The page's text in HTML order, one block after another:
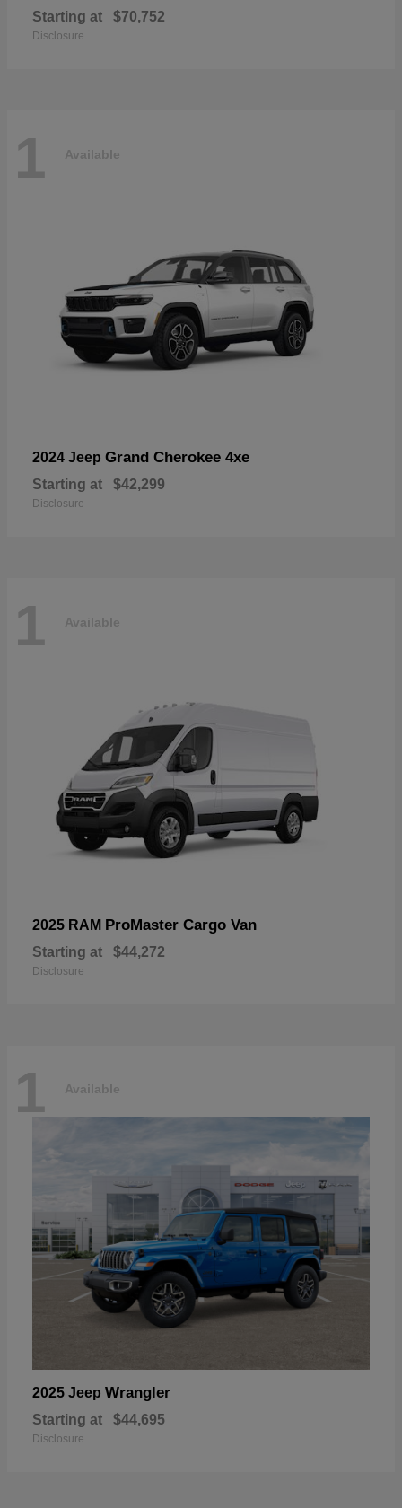
Starting at $70,752
Disclosure
1 Available
2024 Jeep Grand Cherokee 4xe
Starting at $42,299
Disclosure
1 Available
2025 RAM ProMaster Cargo Van
Starting at $44,272
Disclosure
1 Available
2025 Jeep Wrangler
Starting at $44,695
Disclosure